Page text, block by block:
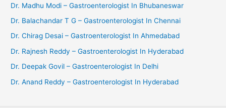
Dr. Madhu Modi – Gastroenterologist In Bhubaneswar
Dr. Balachandar T G – Gastroenterologist In Chennai
Dr. Chirag Desai – Gastroenterologist In Ahmedabad
Dr. Rajnesh Reddy – Gastroenterologist In Hyderabad
Dr. Deepak Govil – Gastroenterologist In Delhi
Dr. Anand Reddy – Gastroenterologist In Hyderabad